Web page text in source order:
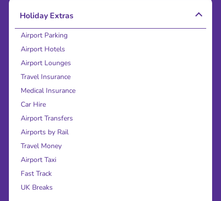
Holiday Extras
Airport Parking
Airport Hotels
Airport Lounges
Travel Insurance
Medical Insurance
Car Hire
Airport Transfers
Airports by Rail
Travel Money
Airport Taxi
Fast Track
UK Breaks